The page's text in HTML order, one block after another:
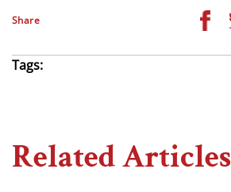
Share
Tags:
Related Articles